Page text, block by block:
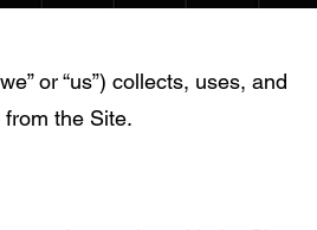
or “us”) collects, uses, and
the Site.